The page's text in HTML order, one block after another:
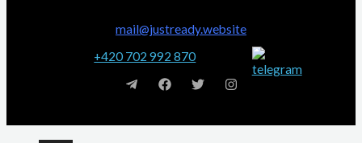
mail@justready.website
+420 702 992 870